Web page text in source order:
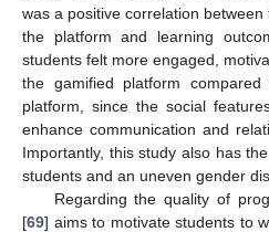
was a positive correlation
the platform and learning
students felt more engaged,
the gamified platform
platform, since the social
enhance communication and
Importantly, this study also has
students and an uneven gender
Regarding the quality of
[69] aims to motivate students to